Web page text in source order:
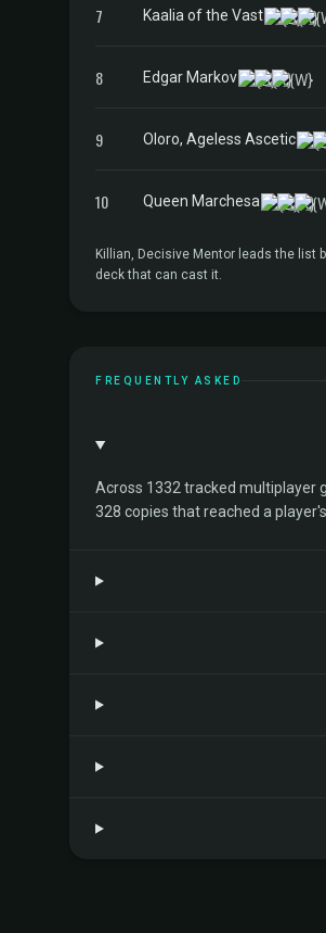
7 Kaalia of the Vast
8 Edgar Markov
9 Oloro, Ageless Ascetic
10 Queen Marchesa
Killian, Decisive Mentor leads the list
deck that can cast it.
FREQUENTLY ASKED
Across 1332 tracked multiplayer
328 copies that reached a